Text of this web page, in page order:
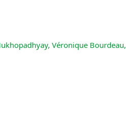
Véronique Bourdeau,